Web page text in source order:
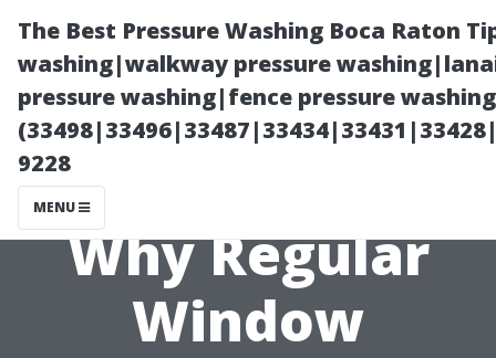
The Best Pressure Washing Boca Raton
washing|walkway pressure
pressure washing|fence pressure
9228
MENU
Why Regular
Window